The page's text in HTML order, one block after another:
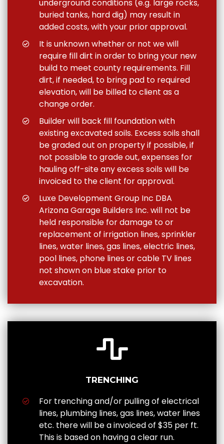
underground conditions (e.g. large rocks,
buried tanks, hard dig) may result in
added costs, with your prior approval.
It is unknown whether or not we will
require fill dirt in order to bring your new
build to meet county requirements. Fill
dirt, if needed, to bring pad to required
elevation, will be billed to client as a
change order.
Builder will back fill foundation with
existing excavated soils. Excess soils shall
be graded out on property if possible, if
not possible to grade out, expenses for
hauling off-site any excess soils will be
invoiced to the client for approval.
Luxe Development Group Inc DBA
Arizona Garage Builders Inc. will not be
held responsible for damage to or
replacement of irrigation lines, sprinkler
lines, water lines, gas lines, electric lines,
pool lines, phone lines or cable TV lines
not shown on blue stake prior to
excavation.
TRENCHING
For trenching and/or pulling of electrical
lines, plumbing lines, gas lines, water lines
etc. there will be a invoiced of $35 per ft.
This is based on having a clear run.